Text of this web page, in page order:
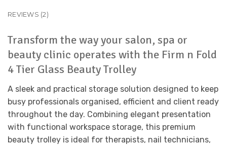
REVIEWS (2)
Transform the way your salon, spa or
beauty clinic operates with the Firm n Fold
4 Tier Glass Beauty Trolley
A sleek and practical storage solution designed to keep
busy professionals organised, efficient and client ready
throughout the day. Combining elegant presentation
with functional workspace storage, this premium
beauty trolley is ideal for therapists, nail technicians,